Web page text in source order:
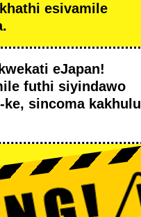
esivamile
eJapan!
futhi siyindawo
ke, sincoma kakhulu